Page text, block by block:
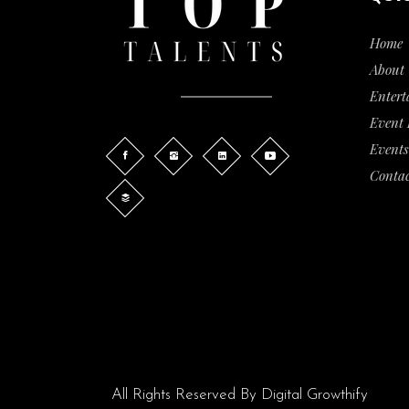
Home
About
Event
All Rights Reserved By Digital Growthify